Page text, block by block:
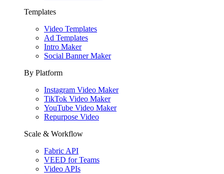
Templates
Video Templates
Ad Templates
Intro Maker
Social Banner Maker
By Platform
Instagram Video Maker
TikTok Video Maker
YouTube Video Maker
Repurpose Video
Scale & Workflow
Fabric API
VEED for Teams
Video APIs